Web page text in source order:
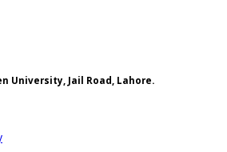
University, Jail Road, Lahore.